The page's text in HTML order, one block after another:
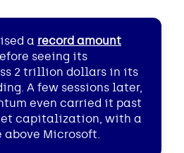
a record amount
seeing its
2 trillion dollars in its
A few sessions later,
even carried it past
capitalization, with a
Microsoft.